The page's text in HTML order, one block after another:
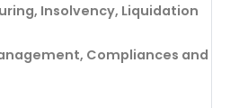
Insolvency, Liquidation
Compliances and